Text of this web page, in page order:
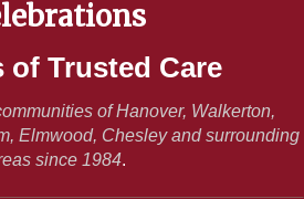
of Trusted Care
of Hanover, Walkerton,
Elmwood, Chesley and surrounding
since 1984.